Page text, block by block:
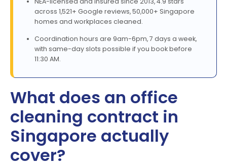
across 1,521+ Google reviews, 50,000+ Singapore
homes and workplaces cleaned.
Coordination hours are 9am-6pm, 7 days a week,
with same-day slots possible if you book before
11:30 AM.
What does an office
cleaning contract in
Singapore actually
cover?